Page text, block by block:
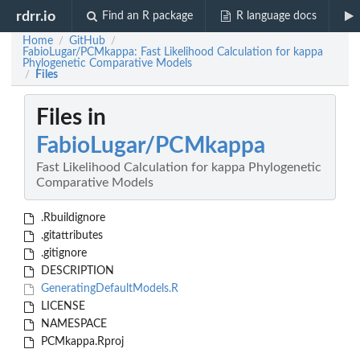
rdrr.io Find an R package R language docs
Home / GitHub /
FabioLugar/PCMkappa: Fast Likelihood Calculation for kappa
Phylogenetic Comparative Models
/ Files
Files in
FabioLugar/PCMkappa
Fast Likelihood Calculation for kappa Phylogenetic
Comparative Models
.Rbuildignore
.gitattributes
.gitignore
DESCRIPTION
GeneratingDefaultModels.R
LICENSE
NAMESPACE
PCMkappa.Rproj